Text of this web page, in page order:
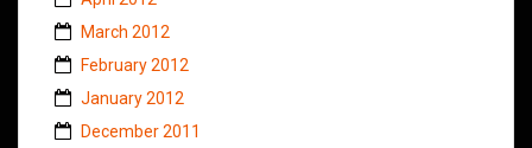
March 2012
February 2012
January 2012
December 2011